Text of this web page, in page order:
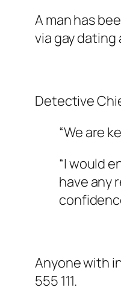
A man has
via gay
Detective
“We are
“I would
have any
Anyone with
555 111.